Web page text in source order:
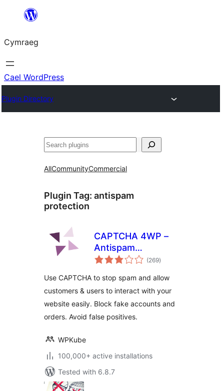
Mynd
cynnwys
Cymraeg
Cael WordPress
Plugin Directory
Chwilio
AllCommunityCommercial
Plugin Tag: antispam
protection
CAPTCHA 4WP –
Antispam
CAPTCHA solution
(269total
ratings
)
Use CAPTCHA to stop spam and allow
customers & users to interact with your
website easily. Block fake accounts and
orders. Avoid false positives.
WPKube
100,000+ active installations
Tested with 6.8.7